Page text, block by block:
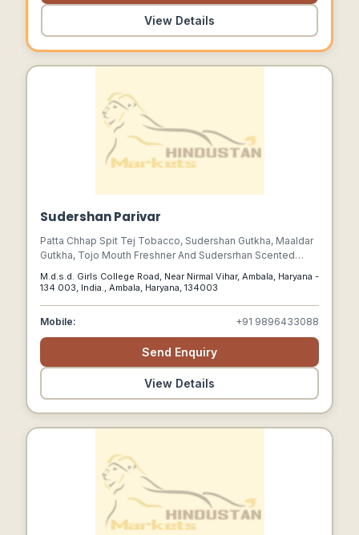
View Details
Sudershan Parivar
Patta Chhap Spit Tej Tobacco, Sudershan Gutkha, Maaldar
Gutkha, Tojo Mouth Freshner And Sudersrhan Scented
Hygienically Packed In Attractive Pouches.
M.d.s.d. Girls College Road, Near Nirmal Vihar, Ambala, Haryana -
134 003, India., Ambala, Haryana, 134003
Mobile: +91 9896433088
Send Enquiry
View Details